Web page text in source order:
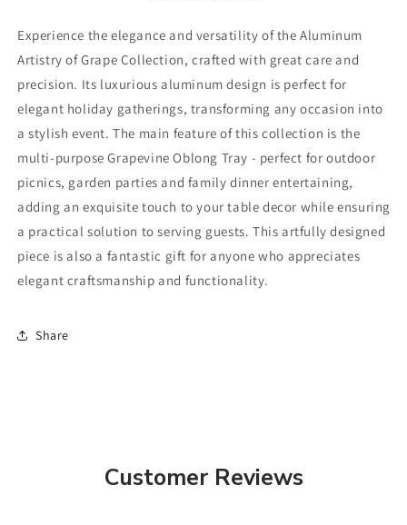
Experience the elegance and versatility of the Aluminum
Artistry of Grape Collection, crafted with great care and
precision. Its luxurious aluminum design is perfect for
elegant holiday gatherings, transforming any occasion into
a stylish event. The main feature of this collection is the
multi-purpose Grapevine Oblong Tray - perfect for outdoor
picnics, garden parties and family dinner entertaining,
adding an exquisite touch to your table decor while ensuring
a practical solution to serving guests. This artfully designed
piece is also a fantastic gift for anyone who appreciates
elegant craftsmanship and functionality.
Share
Customer Reviews